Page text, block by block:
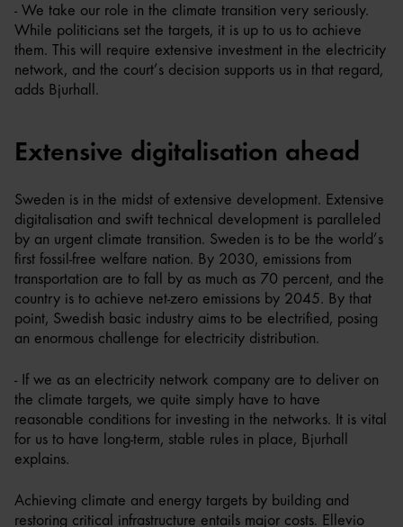
- We take our role in the climate transition very seriously.
While politicians set the targets, it is up to us to achieve
them. This will require extensive investment in the electricity
network, and the court’s decision supports us in that regard,
adds Bjurhall.
Extensive digitalisation ahead
Sweden is in the midst of extensive development. Extensive
digitalisation and swift technical development is paralleled
by an urgent climate transition. Sweden is to be the world’s
first fossil-free welfare nation. By 2030, emissions from
transportation are to fall by as much as 70 percent, and the
country is to achieve net-zero emissions by 2045. By that
point, Swedish basic industry aims to be electrified, posing
an enormous challenge for electricity distribution.
- If we as an electricity network company are to deliver on
the climate targets, we quite simply have to have
reasonable conditions for investing in the networks. It is vital
for us to have long-term, stable rules in place, Bjurhall
explains.
Achieving climate and energy targets by building and
restoring critical infrastructure entails major costs. Ellevio